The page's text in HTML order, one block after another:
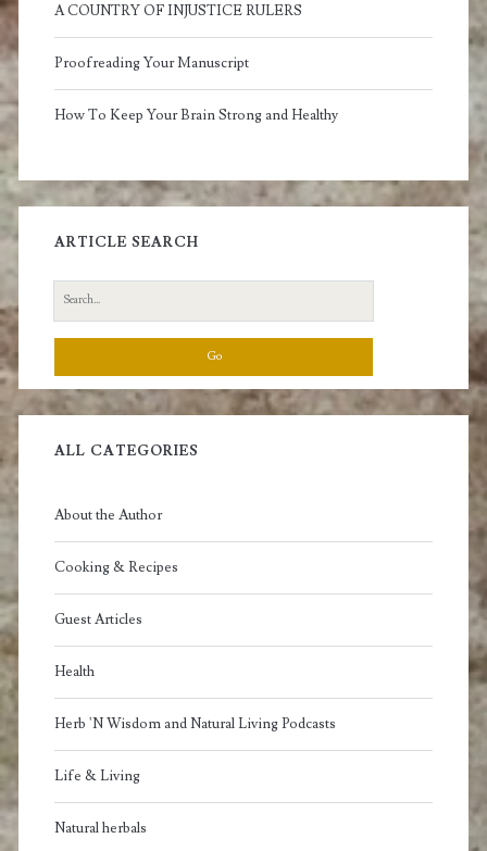
A COUNTRY OF INJUSTICE RULERS
Proofreading Your Manuscript
How To Keep Your Brain Strong and Healthy
ARTICLE SEARCH
Search
for:
ALL CATEGORIES
About the Author
Cooking & Recipes
Guest Articles
Health
Herb 'N Wisdom and Natural Living Podcasts
Life & Living
Natural herbals